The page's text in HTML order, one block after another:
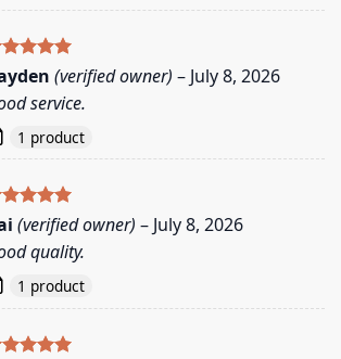
5
of 5
(verified owner) – July 8, 2026
service.
1 product
5
of 5
(verified owner) – July 8, 2026
quality.
1 product